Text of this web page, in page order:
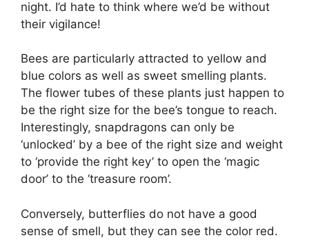
night. I’d hate to think where we’d be without
their vigilance!
Bees are particularly attracted to yellow and
blue colors as well as sweet smelling plants.
The flower tubes of these plants just happen to
be the right size for the bee’s tongue to reach.
Interestingly, snapdragons can only be
‘unlocked’ by a bee of the right size and weight
to ‘provide the right key’ to open the ‘magic
door’ to the ‘treasure room’.
Conversely, butterflies do not have a good
sense of smell, but they can see the color red.